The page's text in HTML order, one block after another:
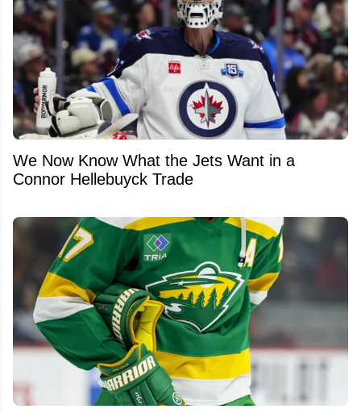
We Now Know What the Jets Want in a
Connor Hellebuyck Trade